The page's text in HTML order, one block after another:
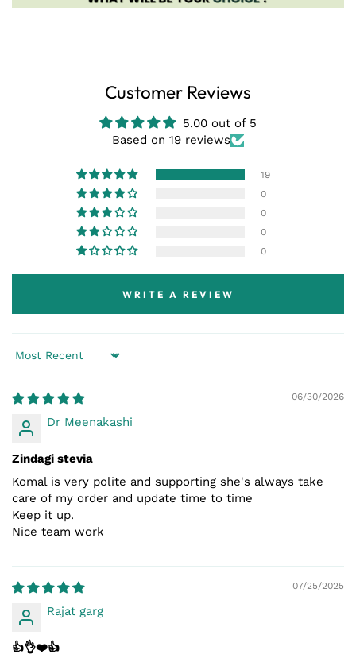
Customer Reviews
5.00 out of 5
Based on 19 reviews
19
0
0
0
0
WRITE A REVIEW
Sort by
06/30/2026
Dr Meenakashi
Zindagi stevia
Komal is very polite and supporting she's always take
care of my order and update time to time
Keep it up.
Nice team work
07/25/2025
Rajat garg
👍👌❤️👍